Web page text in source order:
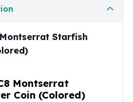
Starfish
Montserrat
Coin (Colored)